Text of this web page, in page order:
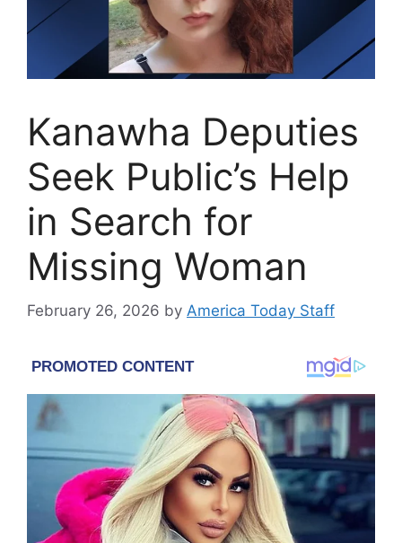
Kanawha Deputies
Seek Public’s Help
in Search for
Missing Woman
February 26, 2026 by America Today Staff